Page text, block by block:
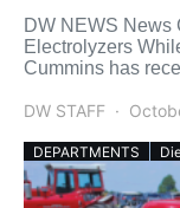
DW NEWS News
Electrolyzers
Cummins has
DW STAFF
DEPARTMENTS